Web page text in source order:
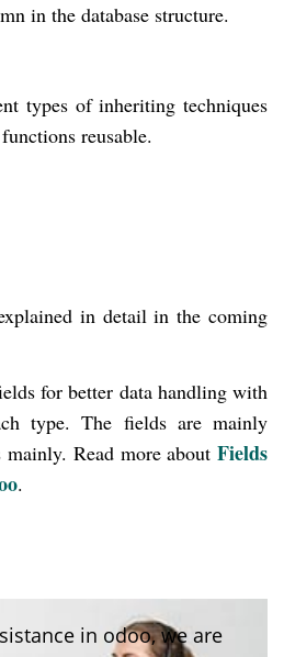
in the database structure.
types of inheriting techniques
reusable.
in detail in the coming
for better data handling with
type. The fields are mainly
mainly.Read more about Fields
.
in odoo, we are